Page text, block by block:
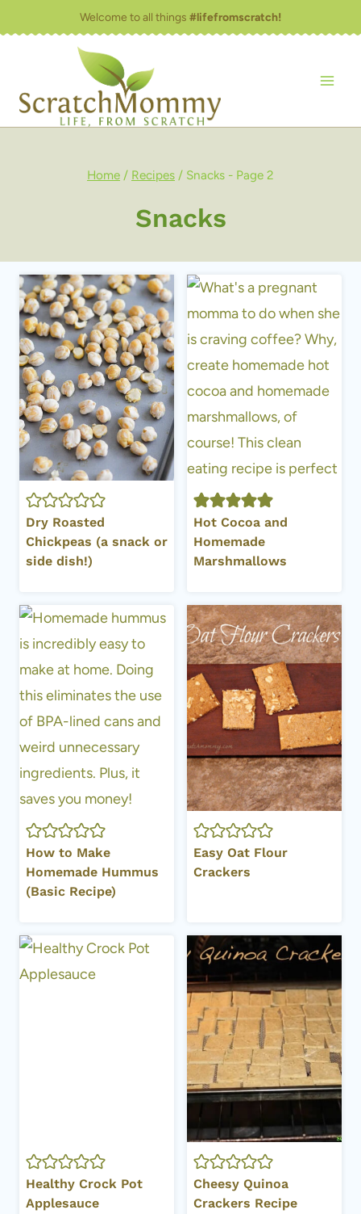
to
Welcome to all things #lifefromscratch!
Home / Recipes / Snacks - Page 2
Snacks
Dry Roasted
Chickpeas (a snack or
side dish!)
Hot Cocoa and
Homemade
Marshmallows
How to Make
Homemade Hummus
(Basic Recipe)
Easy Oat Flour
Crackers
Healthy Crock Pot
Applesauce
Cheesy Quinoa
Crackers Recipe